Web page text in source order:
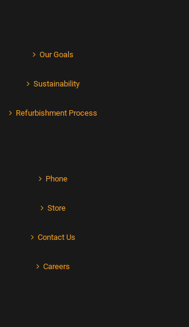
Our Goals
Sustainability
Refurbishment Process
Phone
Store
Contact Us
Careers